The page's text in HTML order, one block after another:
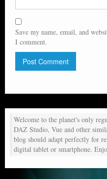
Save my name, email, and
I comment.
Welcome to the planet's only
DAZ Studio, Vue and other
blog should adapt perfectly for
digital tablet or smartphone.